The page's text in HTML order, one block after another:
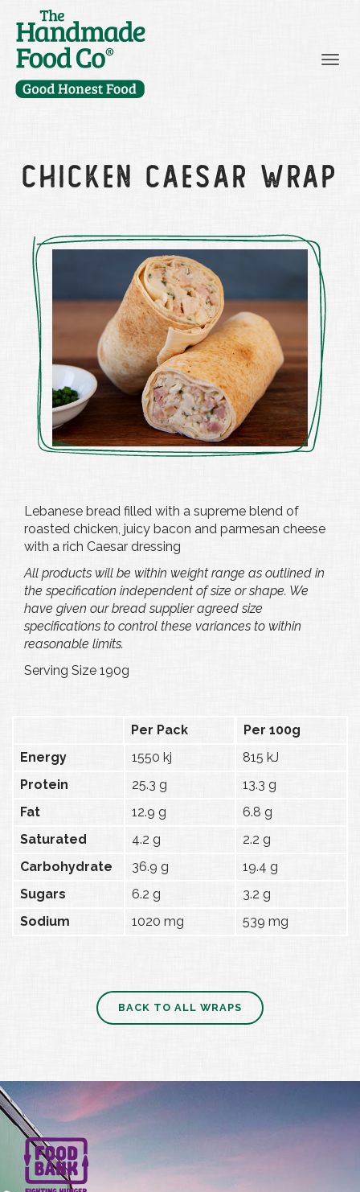
CHICKEN CAESAR WRAP
Lebanese bread filled with a supreme blend of
roasted chicken, juicy bacon and parmesan cheese
with a rich Caesar dressing
All products will be within weight range as outlined in
the specification independent of size or shape. We
have given our bread supplier agreed size
specifications to control these variances to within
reasonable limits.
Serving Size 190g
Per Pack
Per 100g
Energy
1550 kj
815 kJ
Protein
25.3 g
13.3 g
Fat
12.9 g
6.8 g
Saturated
4.2 g
2.2 g
Carbohydrate
36.9 g
19.4 g
Sugars
6.2 g
3.2 g
Sodium
1020 mg 539 mg
BACK TO ALL WRAPS